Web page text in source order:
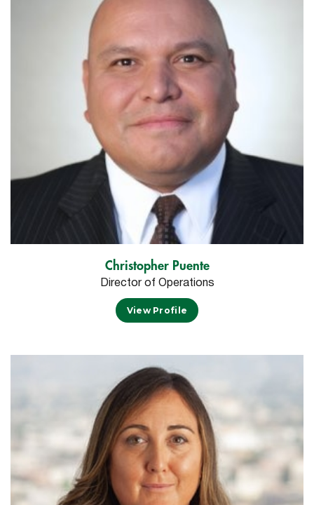
Christopher Puente
Director of Operations
View Profile